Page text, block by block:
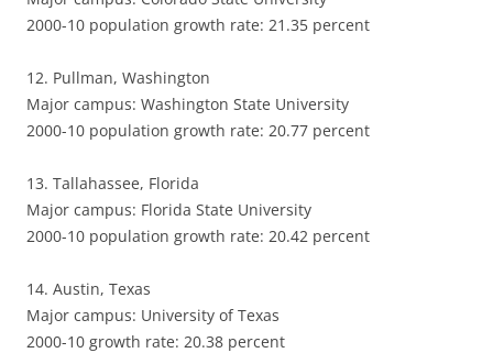
2000-10 population growth rate: 21.35 percent
12. Pullman, Washington
Major campus: Washington State University
2000-10 population growth rate: 20.77 percent
13. Tallahassee, Florida
Major campus: Florida State University
2000-10 population growth rate: 20.42 percent
14. Austin, Texas
Major campus: University of Texas
2000-10 growth rate: 20.38 percent